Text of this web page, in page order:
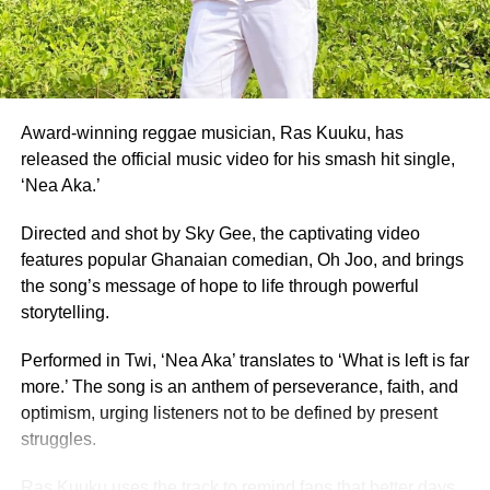
University of Ghana graduate, who placed as 1st Runner-
Up, and Whitney Opoku Nketia, who was named 2nd
Runner-Up.
independence, Miss Ghana remains the nation’s oldest
and most prestigious beauty pageant.
serve as ambassadors for Ghanaian culture, fashion,
education, and social impact.
By Edem Mensah-Tsotorme
ADVERTISEMENT
Award-winning reggae musician, Ras Kuuku, has
released the official music video for his smash hit single,
‘Nea Aka.’
Directed and shot by Sky Gee, the captivating video
features popular Ghanaian comedian, Oh Joo, and brings
the song’s message of hope to life through powerful
storytelling.
Performed in Twi, ‘Nea Aka’ translates to ‘What is left is far
more.’ The song is an anthem of perseverance, faith, and
optimism, urging listeners not to be defined by present
struggles.